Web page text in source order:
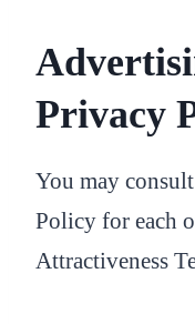
Privacy
You may
Policy for each
Attractiveness